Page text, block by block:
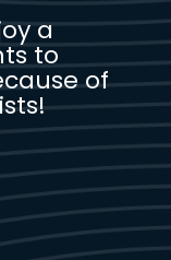
a
to
of